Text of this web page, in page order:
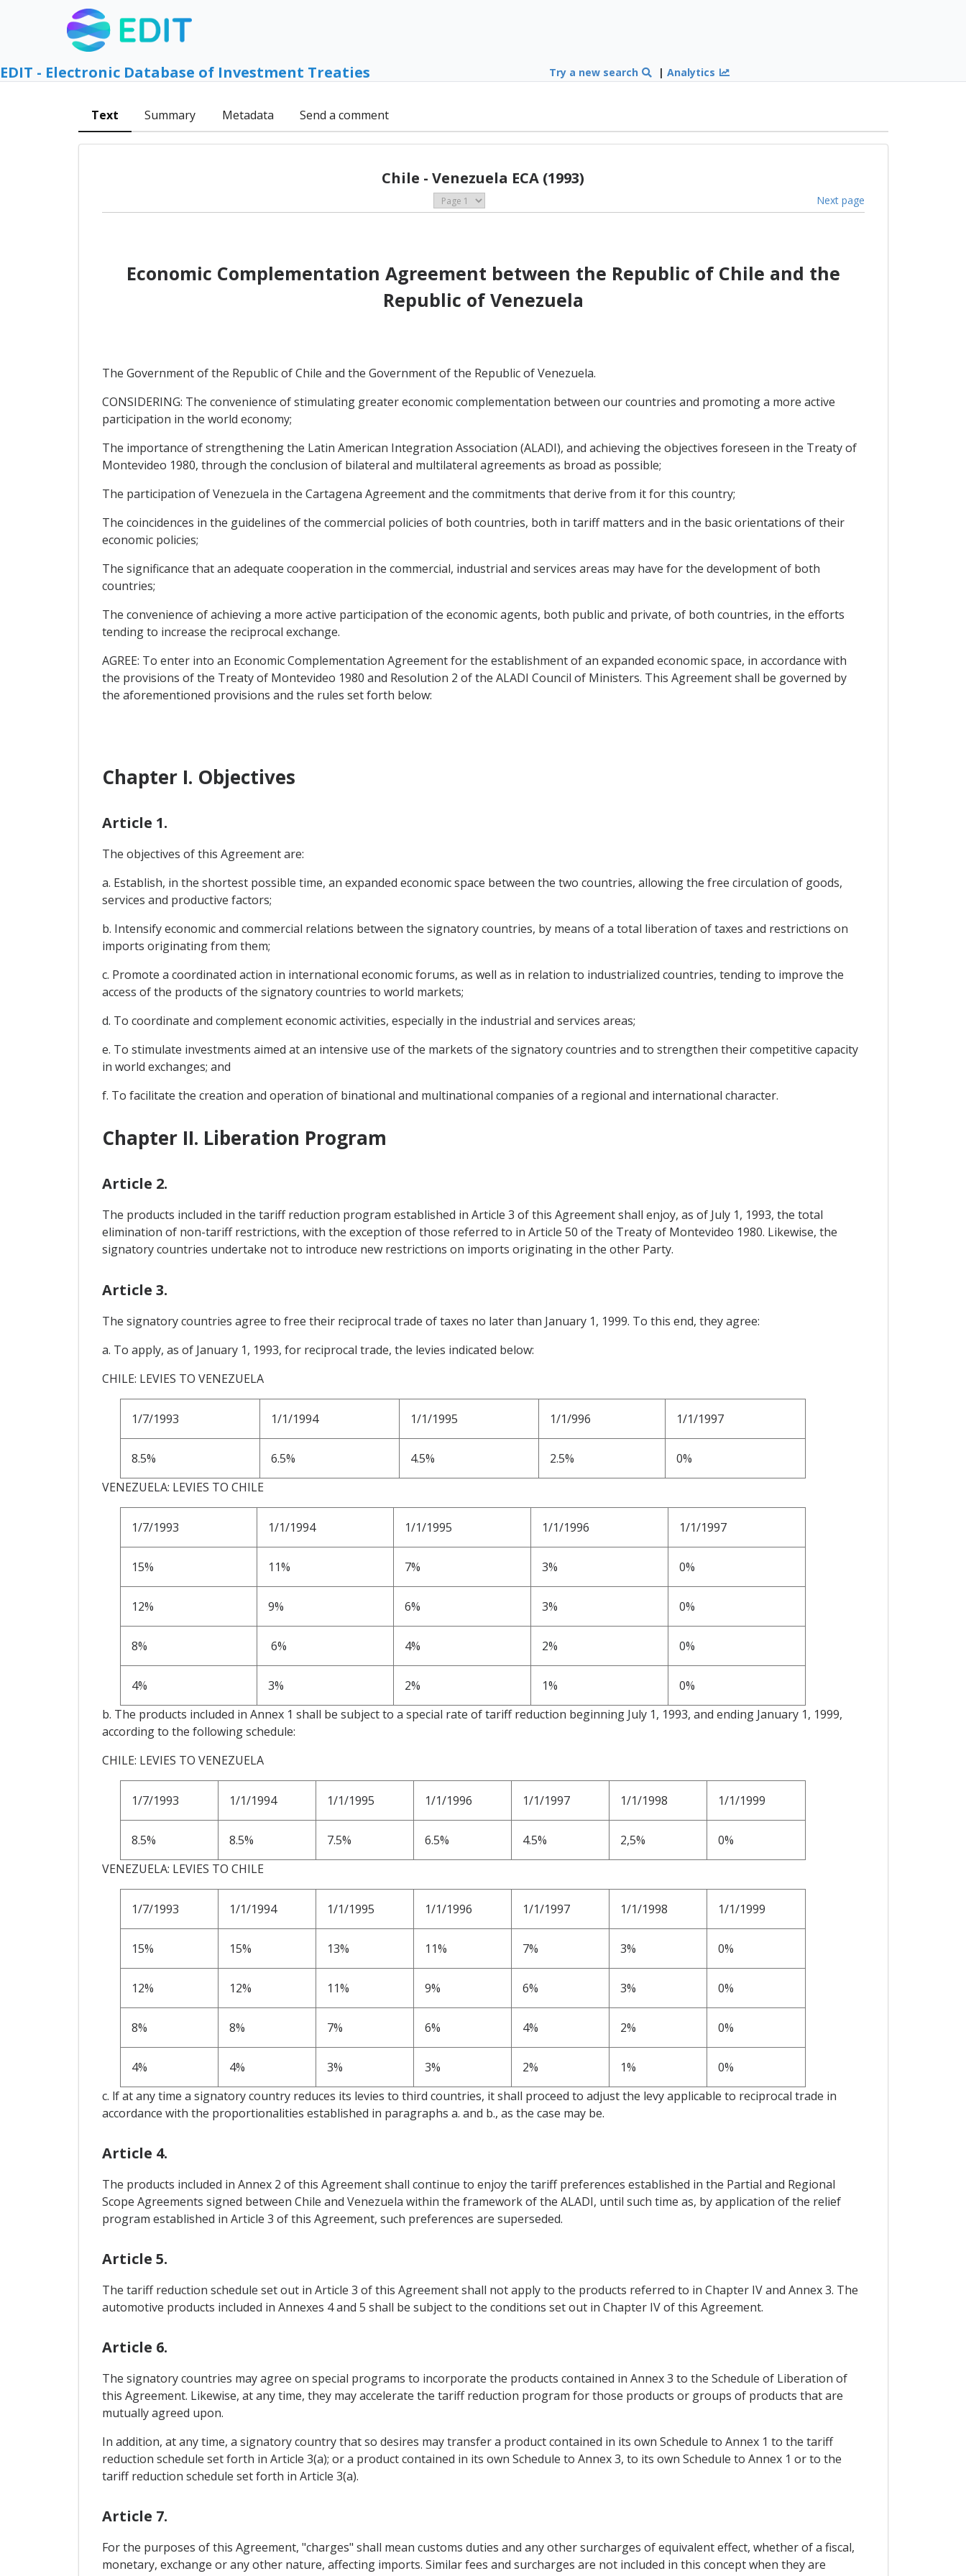
EDIT - Electronic Database of Investment Treaties Try a new search |Analytics
Text Summary Metadata Send a comment
Chile - Venezuela ECA (1993)
Next page
Economic Complementation Agreement between the Republic of Chile and the
Republic of Venezuela
The Government of the Republic of Chile and the Government of the Republic of Venezuela.
CONSIDERING: The convenience of stimulating greater economic complementation between our countries and promoting a more active
participation in the world economy;
The importance of strengthening the Latin American Integration Association (ALADI), and achieving the objectives foreseen in the Treaty of
Montevideo 1980, through the conclusion of bilateral and multilateral agreements as broad as possible;
The participation of Venezuela in the Cartagena Agreement and the commitments that derive from it for this country;
The coincidences in the guidelines of the commercial policies of both countries, both in tariff matters and in the basic orientations of their
economic policies;
The significance that an adequate cooperation in the commercial, industrial and services areas may have for the development of both
countries;
The convenience of achieving a more active participation of the economic agents, both public and private, of both countries, in the efforts
tending to increase the reciprocal exchange.
AGREE: To enter into an Economic Complementation Agreement for the establishment of an expanded economic space, in accordance with
the provisions of the Treaty of Montevideo 1980 and Resolution 2 of the ALADI Council of Ministers. This Agreement shall be governed by
the aforementioned provisions and the rules set forth below:
Chapter I. Objectives
Article 1.
The objectives of this Agreement are:
a. Establish, in the shortest possible time, an expanded economic space between the two countries, allowing the free circulation of goods,
services and productive factors;
b. Intensify economic and commercial relations between the signatory countries, by means of a total liberation of taxes and restrictions on
imports originating from them;
c. Promote a coordinated action in international economic forums, as well as in relation to industrialized countries, tending to improve the
access of the products of the signatory countries to world markets;
d. To coordinate and complement economic activities, especially in the industrial and services areas;
e. To stimulate investments aimed at an intensive use of the markets of the signatory countries and to strengthen their competitive capacity
in world exchanges; and
f. To facilitate the creation and operation of binational and multinational companies of a regional and international character.
Chapter II. Liberation Program
Article 2.
The products included in the tariff reduction program established in Article 3 of this Agreement shall enjoy, as of July 1, 1993, the total
elimination of non-tariff restrictions, with the exception of those referred to in Article 50 of the Treaty of Montevideo 1980. Likewise, the
signatory countries undertake not to introduce new restrictions on imports originating in the other Party.
Article 3.
The signatory countries agree to free their reciprocal trade of taxes no later than January 1, 1999. To this end, they agree:
a. To apply, as of January 1, 1993, for reciprocal trade, the levies indicated below:
CHILE: LEVIES TO VENEZUELA
1/7/1993 1/1/1994 1/1/1995 1/1/996 1/1/1997
8.5% 6.5% 4.5% 2.5%
0%
VENEZUELA: LEVIES TO CHILE
1/7/1993 1/1/1994 1/1/1995 1/1/1996 1/1/1997
15% 11% 7% 3% 0%
12% 9% 6% 3% 0%
8% 6% 4% 2% 0%
4% 3% 2% 1%
0%
b. The products included in Annex 1 shall be subject to a special rate of tariff reduction beginning July 1, 1993, and ending January 1, 1999,
according to the following schedule:
CHILE: LEVIES TO VENEZUELA
1/7/1993 1/1/1994 1/1/1995 1/1/1996 1/1/1997 1/1/1998 1/1/1999
8.5% 8.5% 7.5% 6.5% 4.5% 2,5%
0%
VENEZUELA: LEVIES TO CHILE
1/7/1993 1/1/1994 1/1/1995 1/1/1996 1/1/1997 1/1/1998 1/1/1999
15% 15% 13% 11% 7% 3% 0%
12% 12% 11% 9% 6% 3% 0%
8% 8% 7% 6% 4% 2% 0%
4% 4% 3% 3% 2% 1%
0%
c. lf at any time a signatory country reduces its levies to third countries, it shall proceed to adjust the levy applicable to reciprocal trade in
accordance with the proportionalities established in paragraphs a. and b., as the case may be.
Article 4.
The products included in Annex 2 of this Agreement shall continue to enjoy the tariff preferences established in the Partial and Regional
Scope Agreements signed between Chile and Venezuela within the framework of the ALADI, until such time as, by application of the relief
program established in Article 3 of this Agreement, such preferences are superseded.
Article 5.
The tariff reduction schedule set out in Article 3 of this Agreement shall not apply to the products referred to in Chapter IV and Annex 3. The
automotive products included in Annexes 4 and 5 shall be subject to the conditions set out in Chapter IV of this Agreement.
Article 6.
The signatory countries may agree on special programs to incorporate the products contained in Annex 3 to the Schedule of Liberation of
this Agreement. Likewise, at any time, they may accelerate the tariff reduction program for those products or groups of products that are
mutually agreed upon.
In addition, at any time, a signatory country that so desires may transfer a product contained in its own Schedule to Annex 1 to the tariff
reduction schedule set forth in Article 3(a); or a product contained in its own Schedule to Annex 3, to its own Schedule to Annex 1 or to the
tariff reduction schedule set forth in Article 3(a).
Article 7.
For the purposes of this Agreement, "charges" shall mean customs duties and any other surcharges of equivalent effect, whether of a fiscal,
monetary, exchange or any other nature, affecting imports. Similar fees and surcharges are not included in this concept when they are